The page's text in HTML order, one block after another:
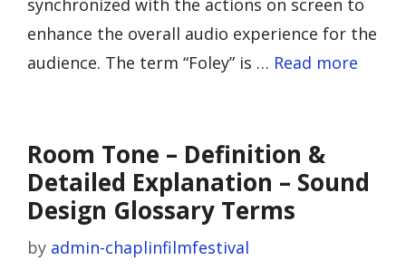
synchronized with the actions on screen to
enhance the overall audio experience for the
audience. The term “Foley” is … Read more
Room Tone – Definition &
Detailed Explanation – Sound
Design Glossary Terms
by admin-chaplinfilmfestival